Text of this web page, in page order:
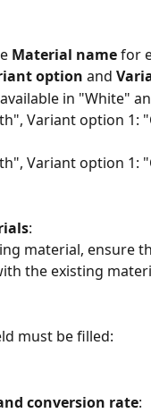
Material name for
option and
in "White"
Variant option 1:
Variant option 1:
:
material, ensure
the existing
must be filled:
conversion rate: